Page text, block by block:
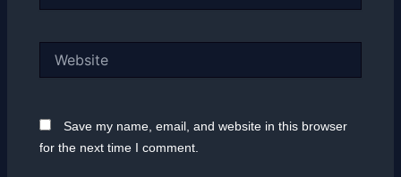
Save my name, email, and website in this browser
for the next time I comment.